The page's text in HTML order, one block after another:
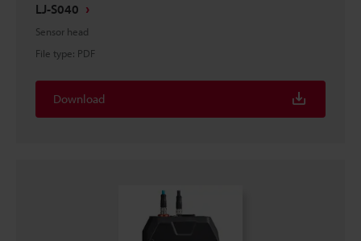
LJ-S040
Sensor head
File type: PDF
Download